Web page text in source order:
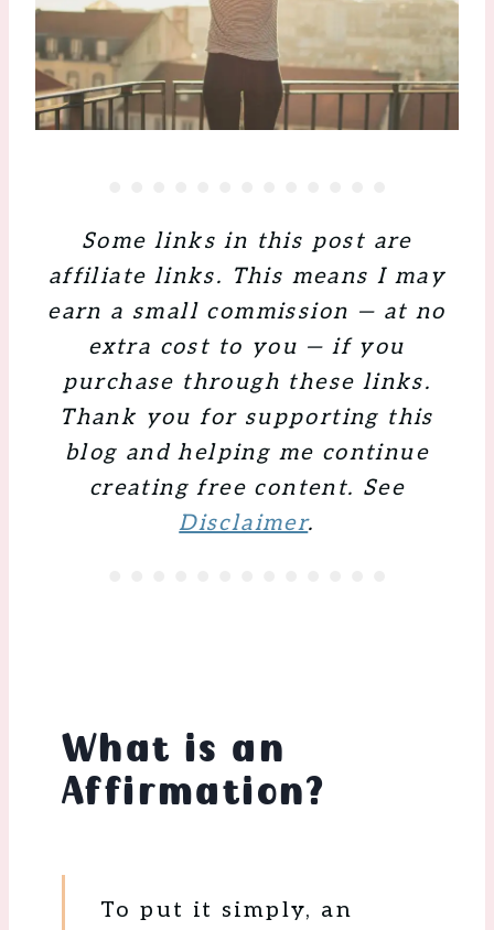
Some links in this post are
affiliate links. This means I may
earn a small commission — at no
extra cost to you — if you
purchase through these links.
Thank you for supporting this
blog and helping me continue
creating free content. See
Disclaimer.
What is an
Affirmation?
To put it simply, an